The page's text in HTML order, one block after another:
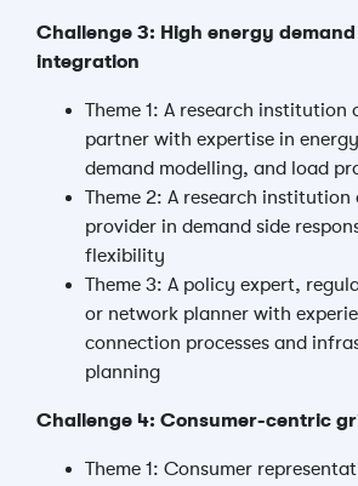
Challenge 3: High energy
integration
Theme 1: A research institution
partner with expertise in
demand modelling, and load
Theme 2: A research
provider in demand side
flexibility
Theme 3: A policy expert,
or network planner with
connection processes and
planning
Challenge 4: Consumer-centric
Theme 1: Consumer